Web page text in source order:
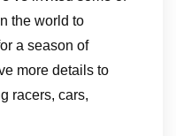
the world to
a season of
more details to
racers, cars,